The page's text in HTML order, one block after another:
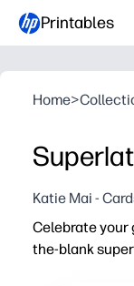
Printables
Home>
Katie Mai -
Celebrate your
the-blank